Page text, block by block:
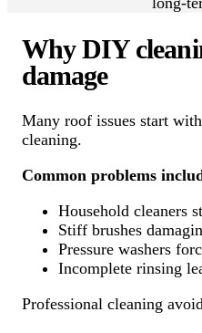
Why DIY
damage
Many roof issues start
cleaning.
Common problems
Household cleaners
Stiff brushes
Pressure washers
Incomplete rinsing
Professional cleaning